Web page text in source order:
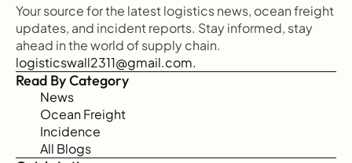
Your source for the latest logistics news, ocean freight
updates, and incident reports. Stay informed, stay
ahead in the world of supply chain.
logisticswall2311@gmail.com.
Read By Category
News
Ocean Freight
Incidence
All Blogs